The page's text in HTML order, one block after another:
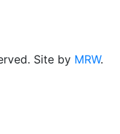
Site by MRW.